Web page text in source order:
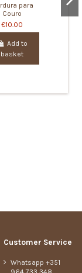
para
Couro
€10.00
Add to
basket
Customer Service
Whatsapp +351